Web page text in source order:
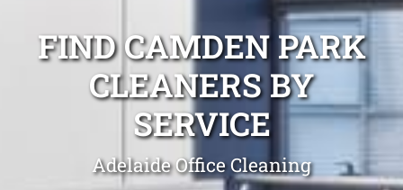
FIND CAMDEN PARK
CLEANERS BY
SERVICE
Adelaide Office Cleaning